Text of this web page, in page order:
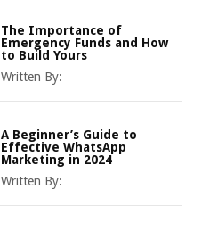
The Importance of
Emergency Funds and How
to Build Yours
Written By:
A Beginner’s Guide to
Effective WhatsApp
Marketing in 2024
Written By: